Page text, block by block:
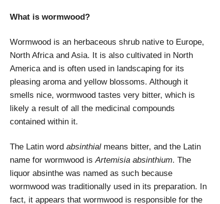
What is wormwood?
Wormwood is an herbaceous shrub native to Europe,
North Africa and Asia. It is also cultivated in North
America and is often used in landscaping for its
pleasing aroma and yellow blossoms. Although it
smells nice, wormwood tastes very bitter, which is
likely a result of all the medicinal compounds
contained within it.
The Latin word absinthial means bitter, and the Latin
name for wormwood isArtemisia absinthium. The
liquor absinthe was named as such because
wormwood was traditionally used in its preparation. In
fact, it appears that wormwood is responsible for the